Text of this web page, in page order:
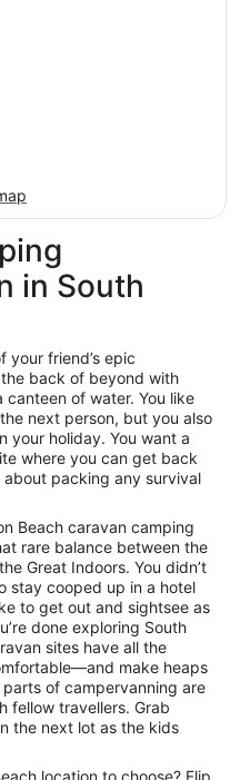
in South
your friend’s epic
back of beyond with
of water. You like
next person, but you also
your holiday. You want a
where you can get back
packing any survival
Beach caravan camping
rare balance between the
Great Indoors. You didn’t
stay cooped up in a hotel
to get out and sightsee as
done exploring South
sites have all the
make heaps
of campervanning are
fellow travellers. Grab
the next lot as the kids
location to choose? Flip